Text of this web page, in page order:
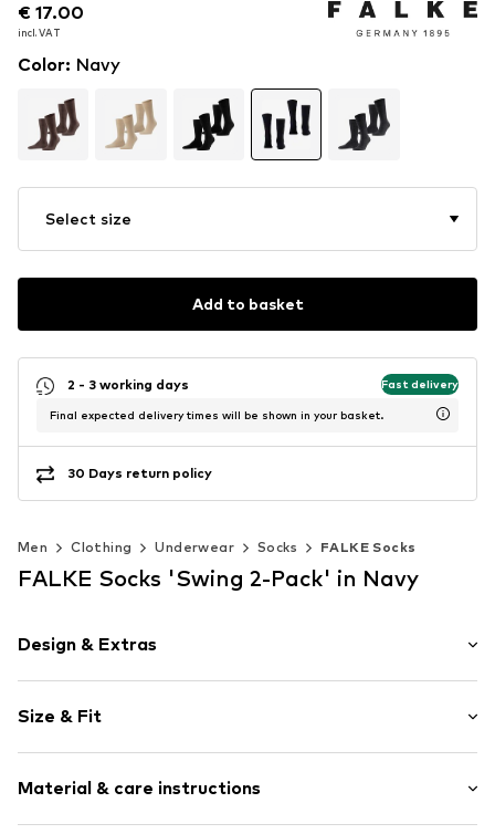
€ 17.00
incl. VAT
€ 17.00
incl. VAT
Color: Navy
Select size
Add to basket
2 - 3 working days Fast delivery
Final expected delivery times will be shown in your basket.
30 Days return policy
Men Clothing Underwear Socks FALKE Socks
FALKE Socks 'Swing 2-Pack' in Navy
Design & Extras
Cotton
Size & Fit
Material & care instructions